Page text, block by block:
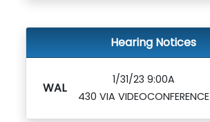
Hearing Notices
WAL
1/31/23 9:00A
430 VIA VIDEOCONFERENCE